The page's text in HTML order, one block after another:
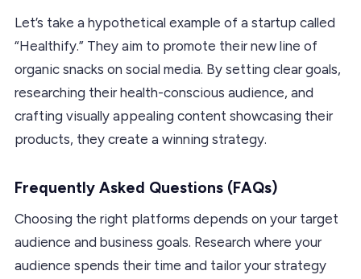
Let’s take a hypothetical example of a startup called
“Healthify.” They aim to promote their new line of
organic snacks on social media. By setting clear goals,
researching their health-conscious audience, and
crafting visually appealing content showcasing their
products, they create a winning strategy.
Frequently Asked Questions (FAQs)
Choosing the right platforms depends on your target
audience and business goals. Research where your
audience spends their time and tailor your strategy